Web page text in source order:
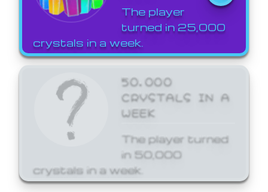
The player
turned in 25,000
crystals in a week.
50,000
CRYSTALS IN A
WEEK
The player turned
in 50,000
crystals in a week.